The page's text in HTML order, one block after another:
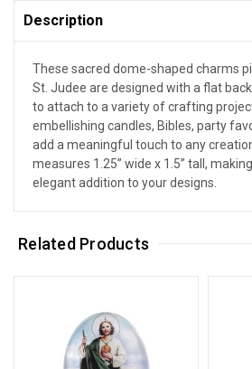
Description
These sacred dome-shaped charms
St. Judee are designed with a flat
to attach to a variety of crafting
embellishing candles, Bibles, party
add a meaningful touch to any
measures 1.25” wide x 1.5” tall,
elegant addition to your designs.
Related Products